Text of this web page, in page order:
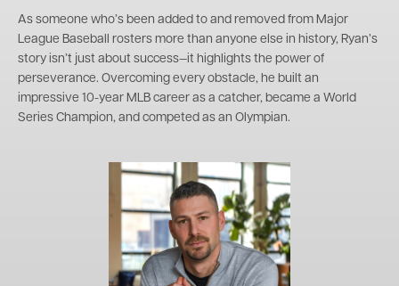
As someone who’s been added to and removed from Major
League Baseball rosters more than anyone else in history, Ryan’s
story isn’t just about success—it highlights the power of
perseverance. Overcoming every obstacle, he built an
impressive 10-year MLB career as a catcher, became a World
Series Champion, and competed as an Olympian.
Image